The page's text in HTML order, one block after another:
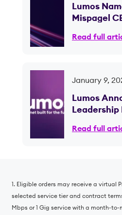
Lumos
Mispagel
Read full
January 9,
Lumos
and Scale;
Read full
1. Eligible orders may receive a virtual
selected service tier and contract
Mbps or 1 Gig service with a month-